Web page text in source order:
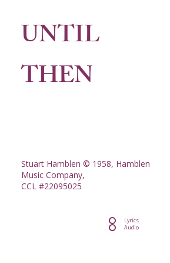
Lyrics
Audio
UNTIL
THEN
Stuart Hamblen © 1958, Hamblen
Music Company,
CCL #22095025